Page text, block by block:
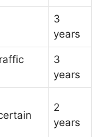
3
years
3
years
2
years